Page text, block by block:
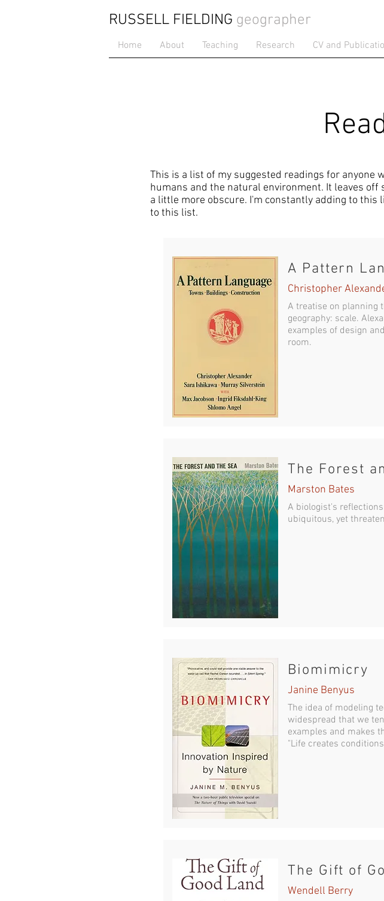
RUSSELL FIELDING geographer
Home About Teaching Research CV and
This is a list of my suggested readings for
humans and the natural environment. It leaves
a little more obscure. I'm constantly adding to this
to this list.
A Pattern
Christopher
A treatise on planning
geography: scale.
examples of design
room.
The Forest
Marston Bates
A biologist's
ubiquitous, yet
Biomimicry
Janine Benyus
The idea of modeling
widespread that we
examples and makes
"Life creates
The Gift of
Wendell Berry